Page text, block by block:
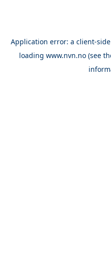
Application error: a client-
loading www.nvn.no (see